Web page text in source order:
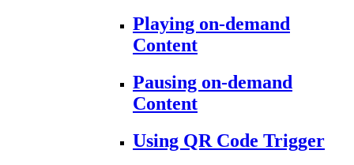
Playing on-demand
Content
Pausing on-demand
Content
Using QR Code Trigger